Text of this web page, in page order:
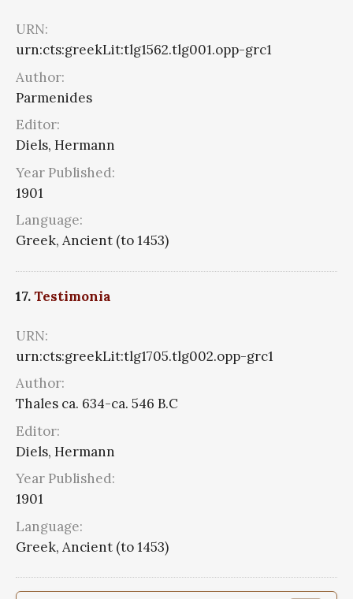
URN:
urn:cts:greekLit:tlg1562.tlg001.opp-grc1
Author:
Parmenides
Editor:
Diels, Hermann
Year Published:
1901
Language:
Greek, Ancient (to 1453)
17.Testimonia
URN:
urn:cts:greekLit:tlg1705.tlg002.opp-grc1
Author:
Thales ca. 634-ca. 546 B.C
Editor:
Diels, Hermann
Year Published:
1901
Language:
Greek, Ancient (to 1453)